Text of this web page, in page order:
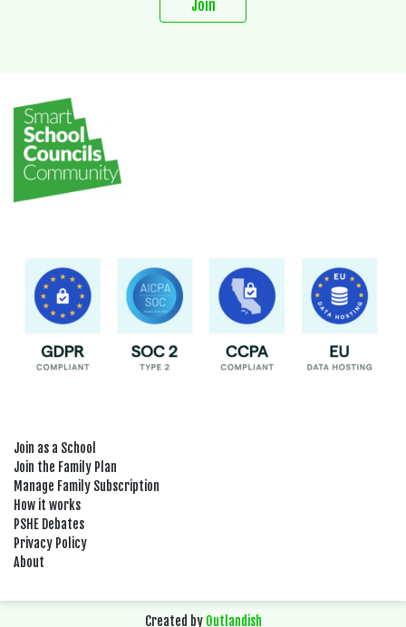
Join
Join as a School
Join the Family Plan
Manage Family Subscription
How it works
PSHE Debates
Privacy Policy
About
Created by Outlandish